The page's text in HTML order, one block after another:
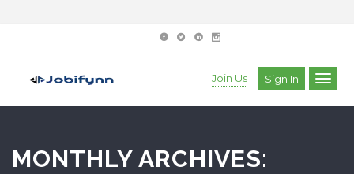
Join Us Sign In
MONTHLY ARCHIVES: